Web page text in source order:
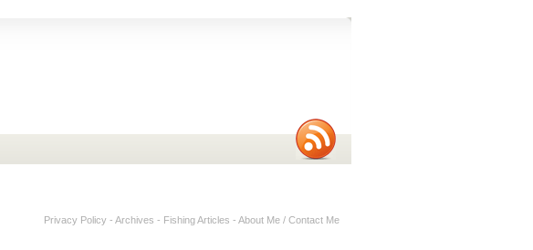
Privacy Policy - Archives - Fishing Articles - About Me / Contact Me